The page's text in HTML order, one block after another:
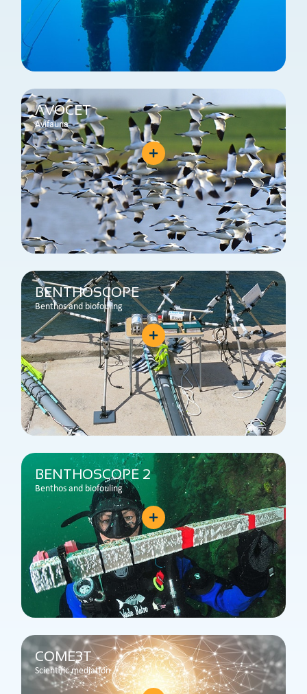
AVOCET
Avifauna
BENTHOSCOPE
Benthos and biofouling
BENTHOSCOPE 2
Benthos and biofouling
COME3T
Scientific mediation